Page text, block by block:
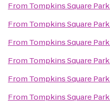
From Tompkins Square Park
From Tompkins Square Park
From Tompkins Square Park
From Tompkins Square Park
From Tompkins Square Park
From Tompkins Square Park